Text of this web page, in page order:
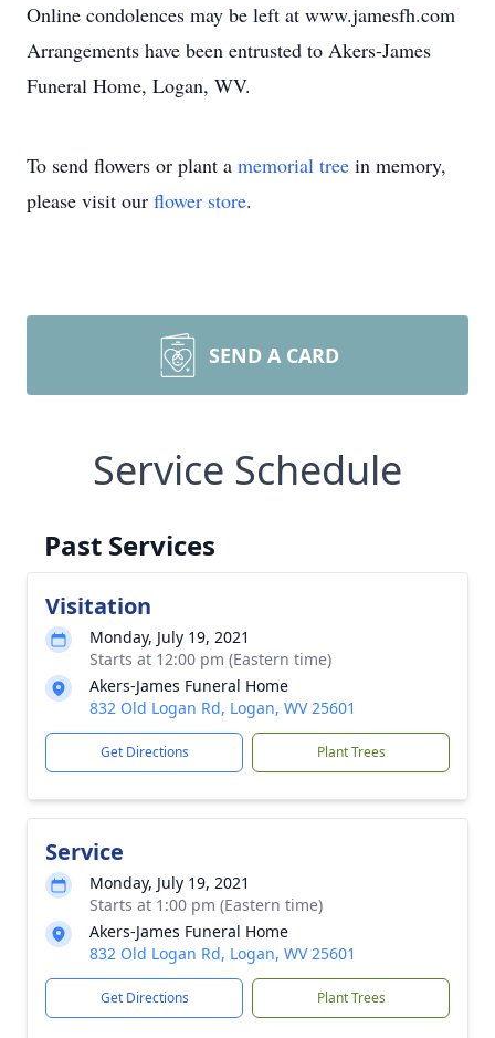
Online condolences may be left at www.jamesfh.com
Arrangements have been entrusted to Akers-James
Funeral Home, Logan, WV.
To send flowers or plant a memorial tree in memory,
please visit our flower store.
SEND A CARD
Service Schedule
Past Services
Visitation
Monday, July 19, 2021
Starts at 12:00 pm (Eastern time)
Akers-James Funeral Home
832 Old Logan Rd, Logan, WV 25601
Get Directions Plant Trees
Service
Monday, July 19, 2021
Starts at 1:00 pm (Eastern time)
Akers-James Funeral Home
832 Old Logan Rd, Logan, WV 25601
Get Directions Plant Trees